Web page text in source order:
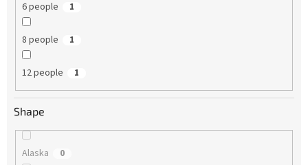
6 people 1
8 people 1
12 people 1
Shape
Alaska 0